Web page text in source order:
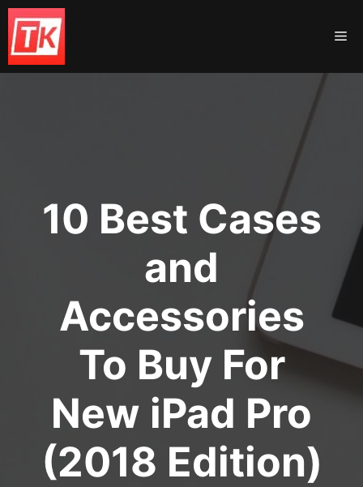
Skip
to
content
10 Best Cases
and
Accessories
To Buy For
New iPad Pro
(2018 Edition)